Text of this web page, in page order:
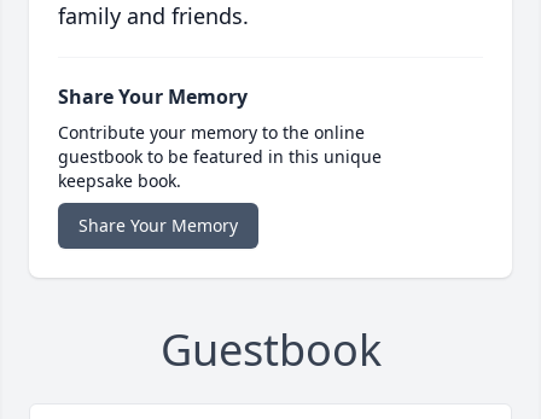
family and friends.
Share Your Memory
Contribute your memory to the online
guestbook to be featured in this unique
keepsake book.
Share Your Memory
Guestbook